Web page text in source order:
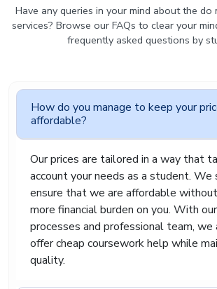
focus is always on giving you work
confidently submit, without feeling
its quality or originality.
Writing Service For
Range Of Academic
Every subject has its own way of
own expectations. A law essay is
from a marketing report, and a
assignment requires a
approach again. Because of this, we
one-size-fits-all
Instead, we provide cheap
services for different academic
Have any queries in your mind about the do
services? Browse our FAQs to clear your
frequently asked questions by
How do you manage to keep your
affordable?
Our prices are tailored in a way that
account your needs as a student.
ensure that we are affordable
more financial burden on you. With
processes and professional team,
offer cheap coursework help while
quality.